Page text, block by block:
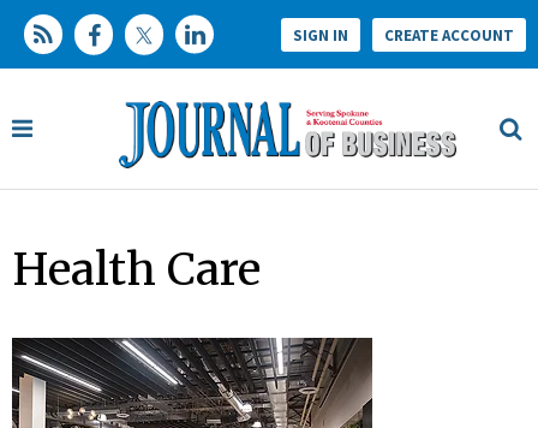
SIGN IN CREATE ACCOUNT
Health Care